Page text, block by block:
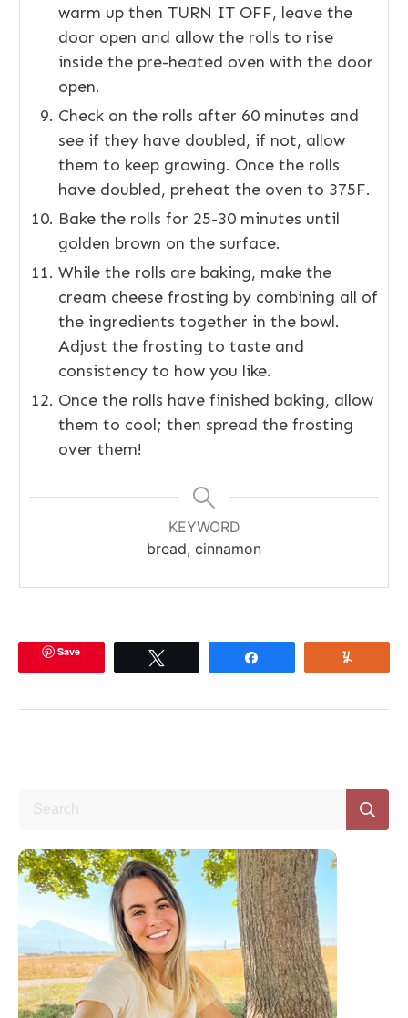
warm up then TURN IT OFF, leave the
door open and allow the rolls to rise
inside the pre-heated oven with the door
open.
Check on the rolls after 60 minutes and
see if they have doubled, if not, allow
them to keep growing. Once the rolls
have doubled, preheat the oven to 375F.
Bake the rolls for 25-30 minutes until
golden brown on the surface.
While the rolls are baking, make the
cream cheese frosting by combining all of
the ingredients together in the bowl.
Adjust the frosting to taste and
consistency to how you like.
Once the rolls have finished baking, allow
them to cool; then spread the frosting
over them!
KEYWORD
bread, cinnamon
Save